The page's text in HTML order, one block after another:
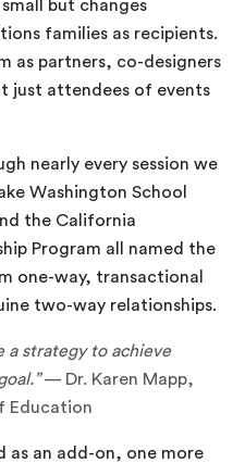
but changes
families as recipients.
as partners, co-designers
just attendees of events
nearly every session we
Washington School
the California
Program all named the
one-way, transactional
two-way relationships.
a strategy to achieve
— Dr. Karen Mapp,
Education
as an add-on, one more